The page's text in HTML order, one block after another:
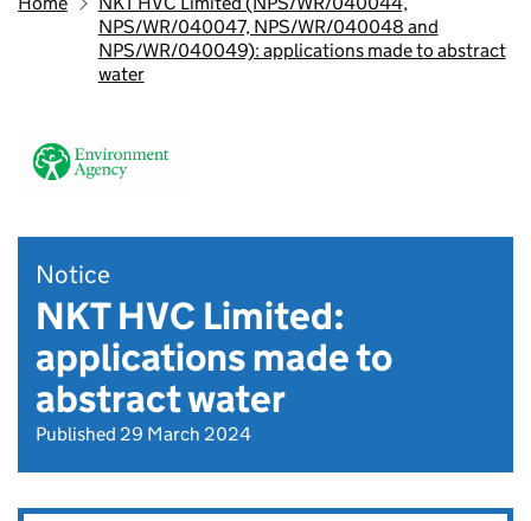
NPS/WR/040047, NPS/WR/040048 and
NPS/WR/040049): applications made to abstract
water
Notice
NKT HVC Limited:
applications made to
abstract water
Published 29 March 2024